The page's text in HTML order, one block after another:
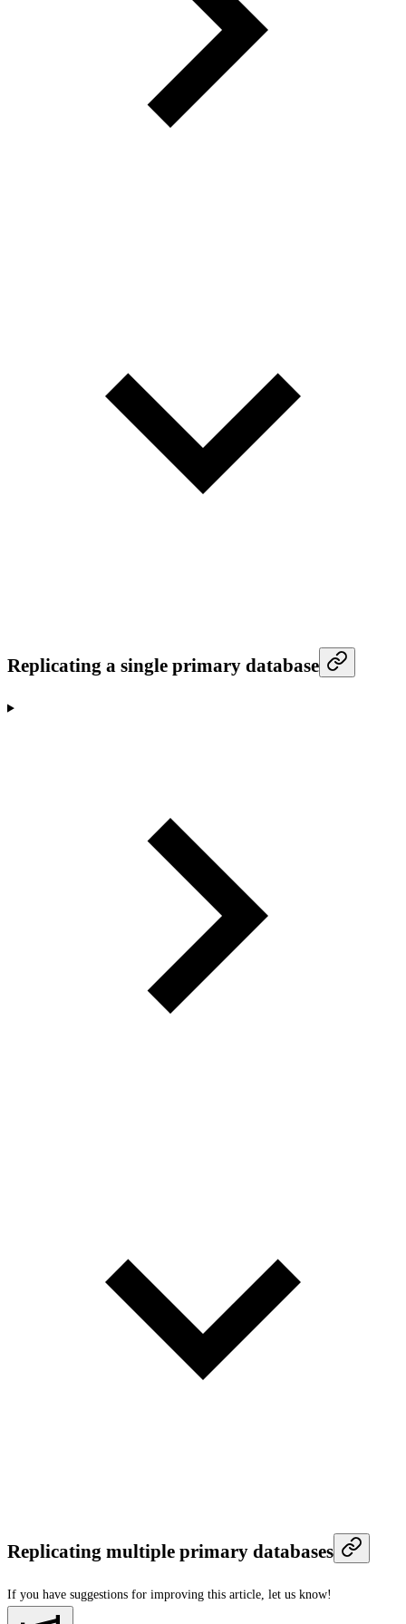
Replicating a single primary database
Replicating multiple primary databases
If you have suggestions for improving this article, let us know!